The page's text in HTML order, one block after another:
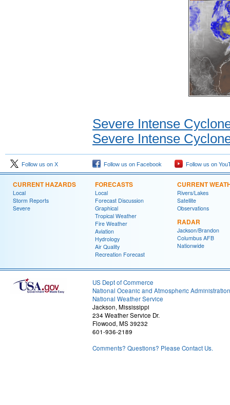
Severe Intense
Severe Intense
Follow us on X Follow us on Facebook Follow us on
CURRENT HAZARDS
Local
Storm Reports
Severe
FORECASTS
Local
Forecast Discussion
Graphical
Tropical Weather
Fire Weather
Aviation
Hydrology
Air Quality
Recreation Forecast
CURRENT
Rivers/Lakes
Satellite
Observations
RADAR
Jackson/Brandon
Columbus AFB
Nationwide
US Dept of Commerce
National Oceanic and Atmospheric Administration
National Weather Service
Jackson, Mississippi
234 Weather Service Dr.
Flowood, MS 39232
601-936-2189
Comments? Questions? Please Contact Us.